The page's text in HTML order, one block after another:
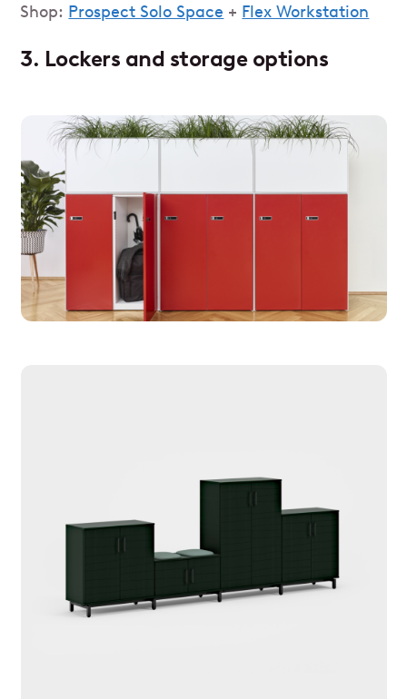
Shop: Prospect Solo Space + Flex Workstation
3. Lockers and storage options